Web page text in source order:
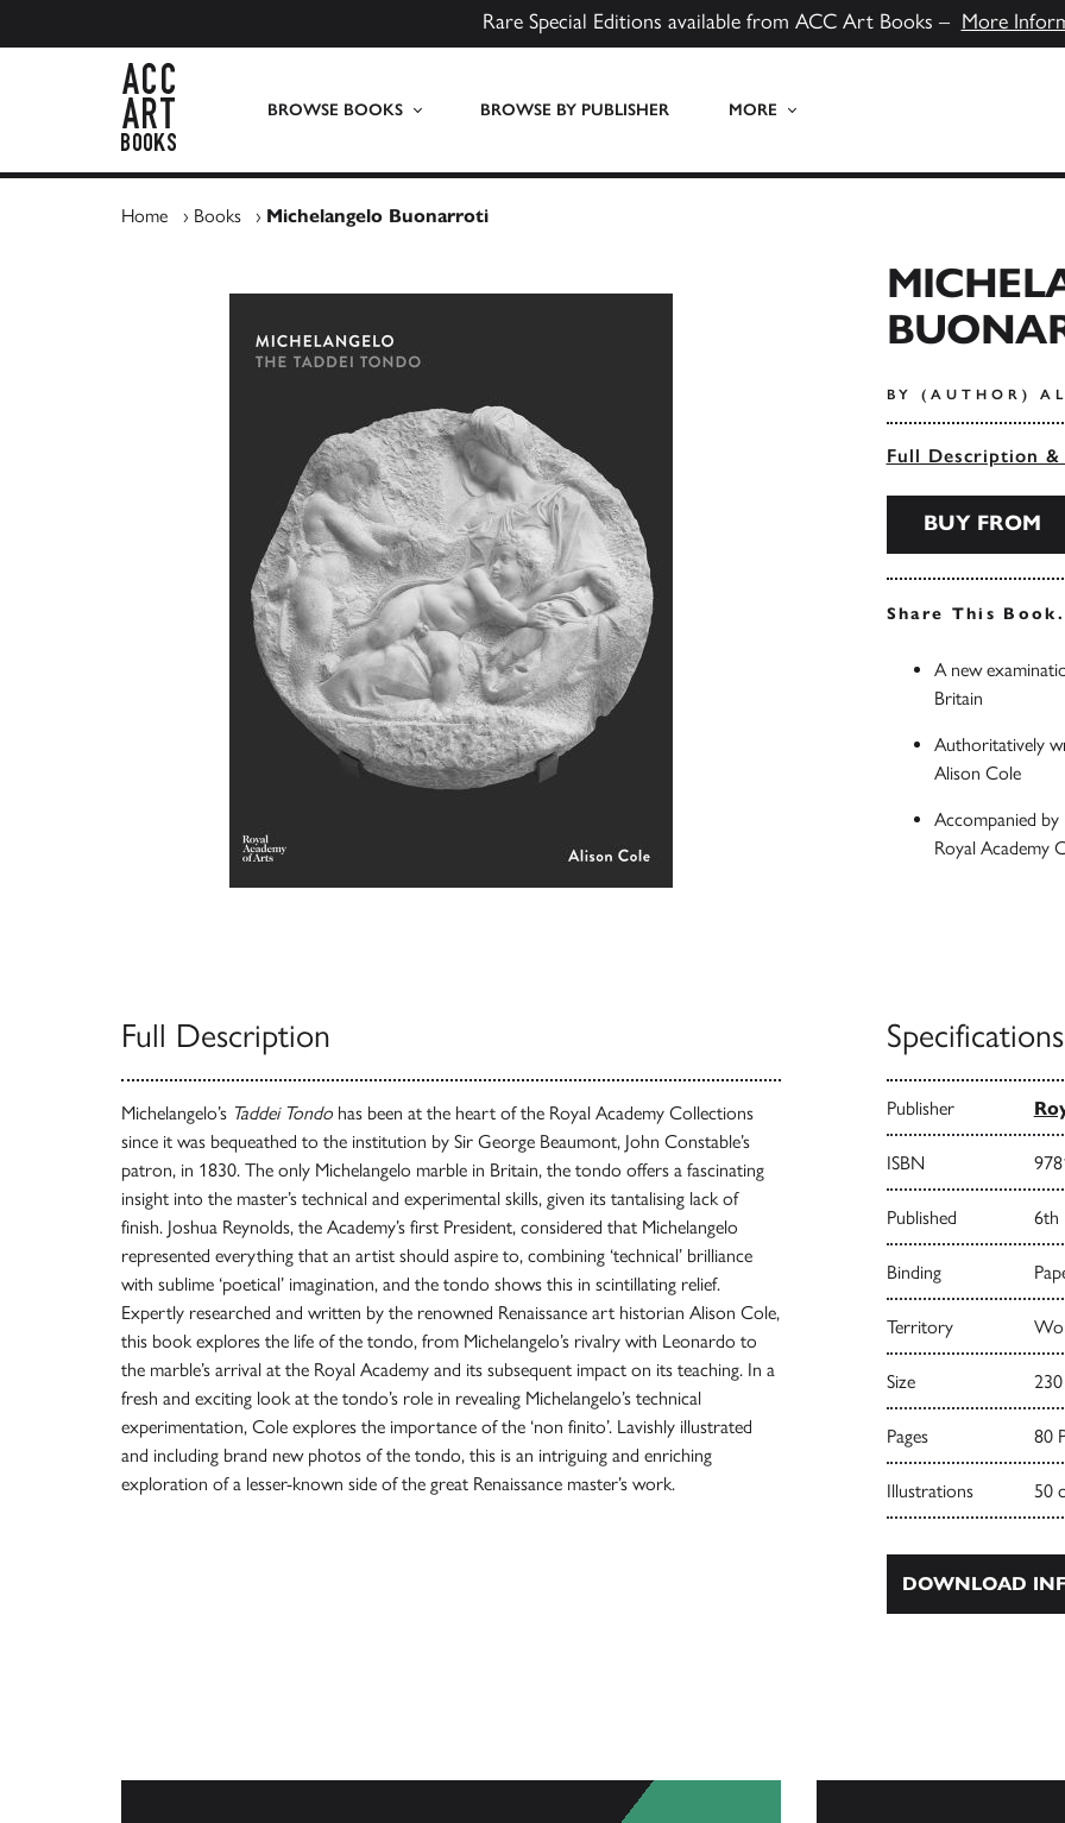
Rare Special Editions available from ACC Art Books – More
BROWSE BOOKS BROWSE BY PUBLISHER MORE
Home › Books › Michelangelo Buonarroti
BY (AUTHOR)
Full Description &
BUY FROM
Share This
A new
Britain
Authoritatively
Alison Cole
Accompanied
Royal Academy
Full Description
Michelangelo’s Taddei Tondo has been at the heart of the Royal Academy Collections
since it was bequeathed to the institution by Sir George Beaumont, John Constable’s
patron, in 1830. The only Michelangelo marble in Britain, the tondo offers a fascinating
insight into the master’s technical and experimental skills, given its tantalising lack of
finish. Joshua Reynolds, the Academy’s first President, considered that Michelangelo
represented everything that an artist should aspire to, combining ‘technical’ brilliance
with sublime ‘poetical’ imagination, and the tondo shows this in scintillating relief.
Expertly researched and written by the renowned Renaissance art historian Alison Cole,
this book explores the life of the tondo, from Michelangelo’s rivalry with Leonardo to
the marble’s arrival at the Royal Academy and its subsequent impact on its teaching. In a
fresh and exciting look at the tondo’s role in revealing Michelangelo’s technical
experimentation, Cole explores the importance of the ‘non finito’. Lavishly illustrated
and including brand new photos of the tondo, this is an intriguing and enriching
exploration of a lesser-known side of the great Renaissance master’s work.
Specifications
Publisher
ISBN
Published 6th
Binding
Territory
Size
Pages 80
Illustrations 50
DOWNLOAD